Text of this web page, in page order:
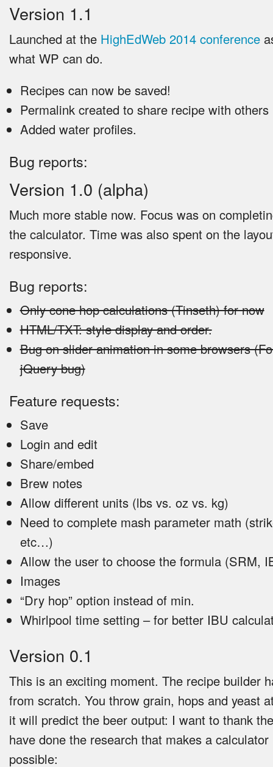
Version 1.1
Launched at the HighEdWeb 2014 conference
what WP can do.
Recipes can now be saved!
Permalink created to share recipe with others
Added water profiles.
Bug reports:
Version 1.0 (alpha)
Much more stable now. Focus was on
the calculator. Time was also spent on the
responsive.
Bug reports:
Only cone hop calculations (Tinseth) for now
HTML/TXT: style display and order.
Bug on slider animation in some browsers
jQuery bug)
Feature requests:
Save
Login and edit
Share/embed
Brew notes
Allow different units (lbs vs. oz vs. kg)
Need to complete mash parameter math
etc…)
Allow the user to choose the formula (SRM,
Images
“Dry hop” option instead of min.
Whirlpool time setting – for better IBU
Version 0.1
This is an exciting moment. The recipe builder
from scratch. You throw grain, hops and yeast
it will predict the beer output: I want to thank
have done the research that makes a
possible: